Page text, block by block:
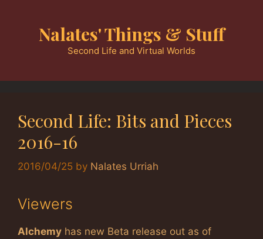
Nalates' Things & Stuff
Second Life and Virtual Worlds
Second Life: Bits and Pieces
2016-16
2016/04/25 by Nalates Urriah
Viewers
Alchemy has new Beta release out as of